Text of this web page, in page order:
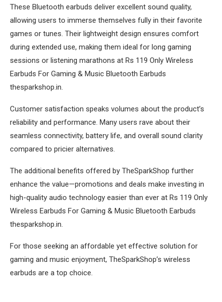
These Bluetooth earbuds deliver excellent sound quality,
allowing users to immerse themselves fully in their favorite
games or tunes. Their lightweight design ensures comfort
during extended use, making them ideal for long gaming
sessions or listening marathons at Rs 119 Only Wireless
Earbuds For Gaming & Music Bluetooth Earbuds
thesparkshop.in.
Customer satisfaction speaks volumes about the product’s
reliability and performance. Many users rave about their
seamless connectivity, battery life, and overall sound clarity
compared to pricier alternatives.
The additional benefits offered by TheSparkShop further
enhance the value—promotions and deals make investing in
high-quality audio technology easier than ever at Rs 119 Only
Wireless Earbuds For Gaming & Music Bluetooth Earbuds
thesparkshop.in.
For those seeking an affordable yet effective solution for
gaming and music enjoyment, TheSparkShop’s wireless
earbuds are a top choice.